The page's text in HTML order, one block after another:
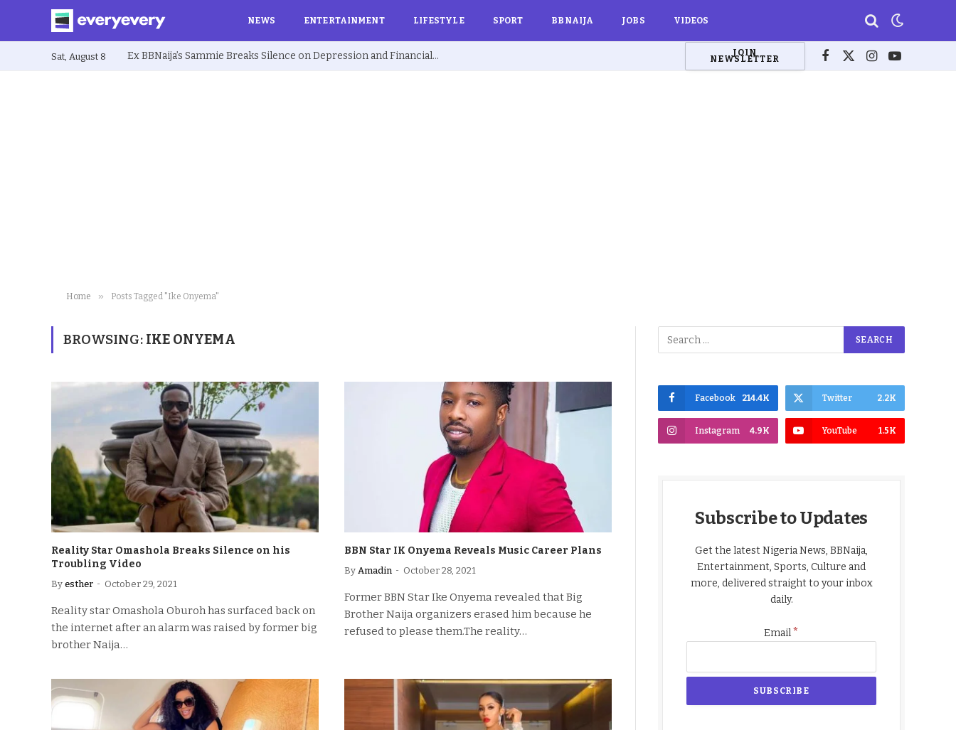
NEWS ENTERTAINMENT LIFESTYLE SPORT BBNAIJA JOBS VIDEOS
Sat, August 8 Ex BBNaija’s Sammie Breaks Silence on Depression and Financial Hardship After Fame “I Cried Alone in Lekki” JOIN
NEWSLETTER Facebook
X
Instagram
YouTube
Home » Posts Tagged "Ike Onyema"
BROWSING: IKE ONYEMA
Reality Star Omashola Breaks Silence on his
Troubling Video
By esther October 29, 2021
Reality star Omashola Oburoh has surfaced back on
the internet after an alarm was raised by former big
brother Naija…
BBN Star IK Onyema Reveals Music Career Plans
By Amadin October 28, 2021
Former BBN Star Ike Onyema revealed that Big
Brother Naija organizers erased him because he
refused to please them.The reality…
Facebook 214.4K Twitter 2.2K
Instagram 4.9K YouTube 1.5K
Subscribe to Updates
Get the latest Nigeria News, BBNaija,
Entertainment, Sports, Culture and
more, delivered straight to your inbox
daily.
Email*